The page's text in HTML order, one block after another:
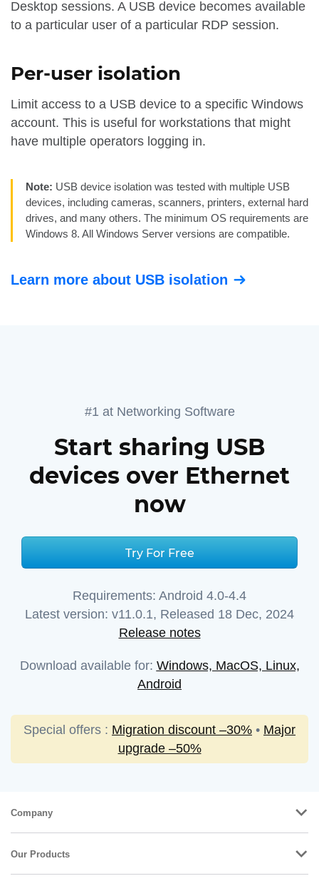
Desktop sessions. A USB device becomes available
to a particular user of a particular RDP session.
Per-user isolation
Limit access to a USB device to a specific Windows
account. This is useful for workstations that might
have multiple operators logging in.
Note: USB device isolation was tested with multiple USB
devices, including cameras, scanners, printers, external hard
drives, and many others. The minimum OS requirements are
Windows 8. All Windows Server versions are compatible.
Learn more about USB isolation
#1 at Networking Software
Start sharing USB
devices over Ethernet
now
Try For Free
Requirements: Android 4.0-4.4
Latest version: v11.0.1, Released 18 Dec, 2024
Release notes
Download available for: Windows, MacOS, Linux,
Android
Special offers : Migration discount –30% • Major
upgrade –50%
Company
Our Products